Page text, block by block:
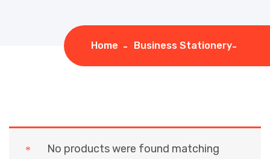
Home Business Stationery
No products were found matching